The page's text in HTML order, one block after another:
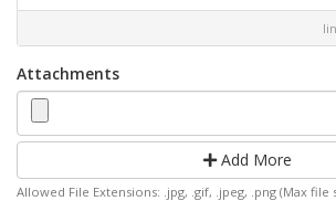
Attachments
Add More
Allowed File Extensions: .jpg, .gif, .jpeg, .png (Max file